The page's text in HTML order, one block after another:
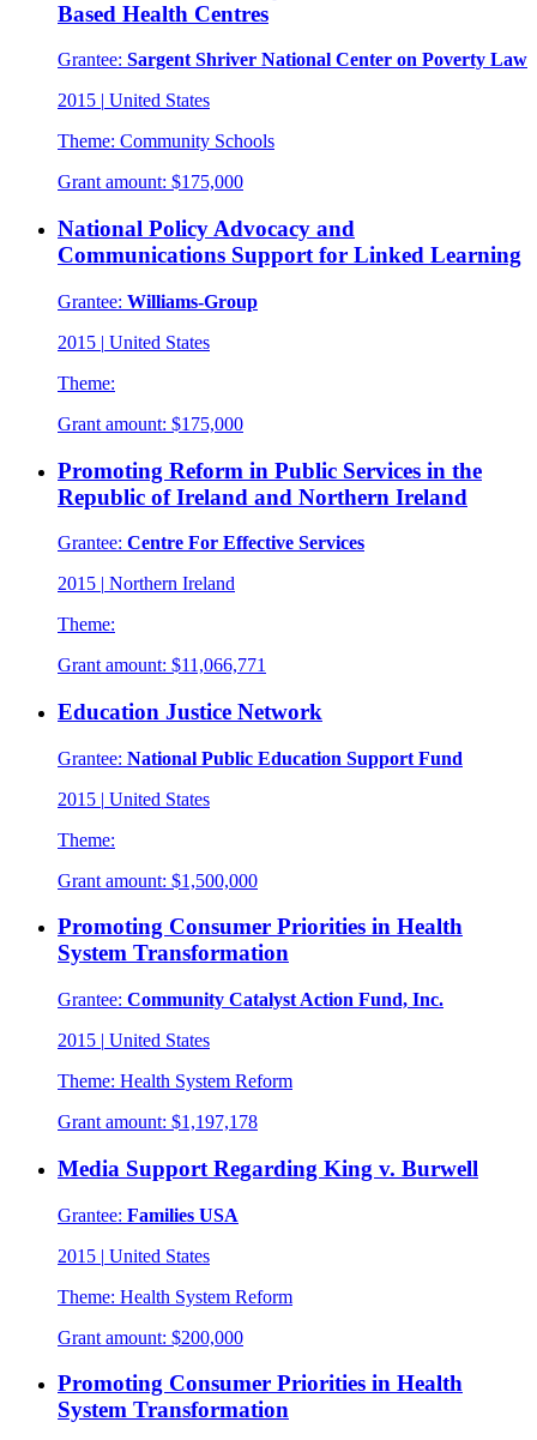
Based Health Centres
Grantee: Sargent Shriver National Center on Poverty Law
2015 | United States
Theme: Community Schools
Grant amount: $175,000
National Policy Advocacy and
Communications Support for Linked Learning
Grantee: Williams-Group
2015 | United States
Theme:
Grant amount: $175,000
Promoting Reform in Public Services in the
Republic of Ireland and Northern Ireland
Grantee: Centre For Effective Services
2015 | Northern Ireland
Theme:
Grant amount: $11,066,771
Education Justice Network
Grantee: National Public Education Support Fund
2015 | United States
Theme:
Grant amount: $1,500,000
Promoting Consumer Priorities in Health
System Transformation
Grantee: Community Catalyst Action Fund, Inc.
2015 | United States
Theme: Health System Reform
Grant amount: $1,197,178
Media Support Regarding King v. Burwell
Grantee: Families USA
2015 | United States
Theme: Health System Reform
Grant amount: $200,000
Promoting Consumer Priorities in Health
System Transformation